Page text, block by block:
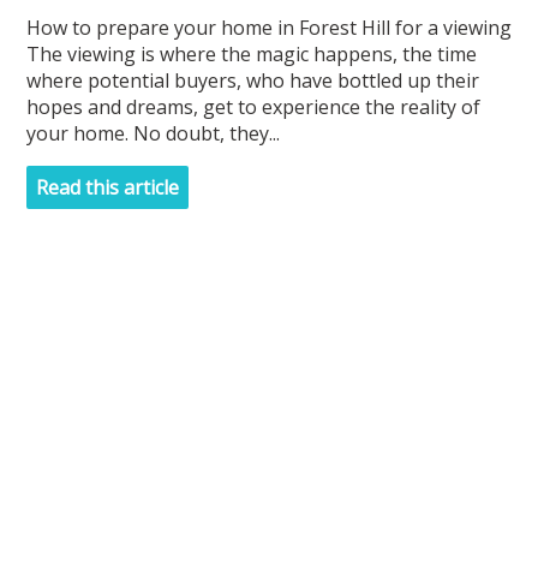
How to prepare your home in Forest Hill for a viewing
The viewing is where the magic happens, the time
where potential buyers, who have bottled up their
hopes and dreams, get to experience the reality of
your home. No doubt, they...
Read this article